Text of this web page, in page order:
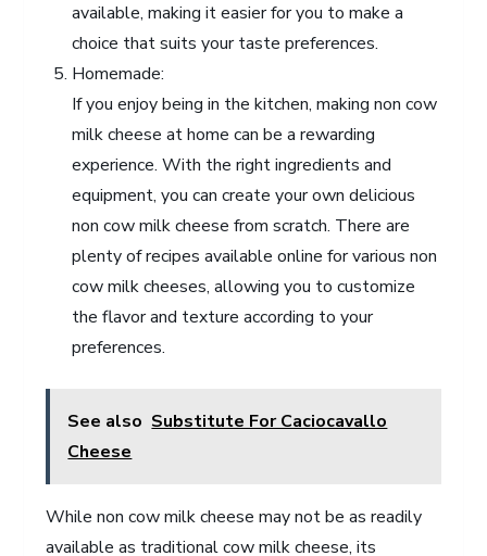
available, making it easier for you to make a
choice that suits your taste preferences.
Homemade:
If you enjoy being in the kitchen, making non cow
milk cheese at home can be a rewarding
experience. With the right ingredients and
equipment, you can create your own delicious
non cow milk cheese from scratch. There are
plenty of recipes available online for various non
cow milk cheeses, allowing you to customize
the flavor and texture according to your
preferences.
See also Substitute For Caciocavallo
Cheese
While non cow milk cheese may not be as readily
available as traditional cow milk cheese, its